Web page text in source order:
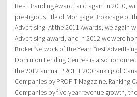
Best Branding Award, and again in 2010,
prestigious title of Mortgage Brokerage of
Advertising. At the 2011 Awards, we again
Advertising award, and in 2012 we were
Broker Network of the Year; Best
Dominion Lending Centres is also
the 2012 annual PROFIT 200 ranking of
Companies by PROFIT Magazine. Ranking
Companies by five-year revenue growth,